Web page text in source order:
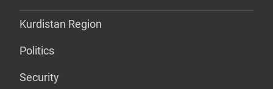
Kurdistan Region
Politics
Security